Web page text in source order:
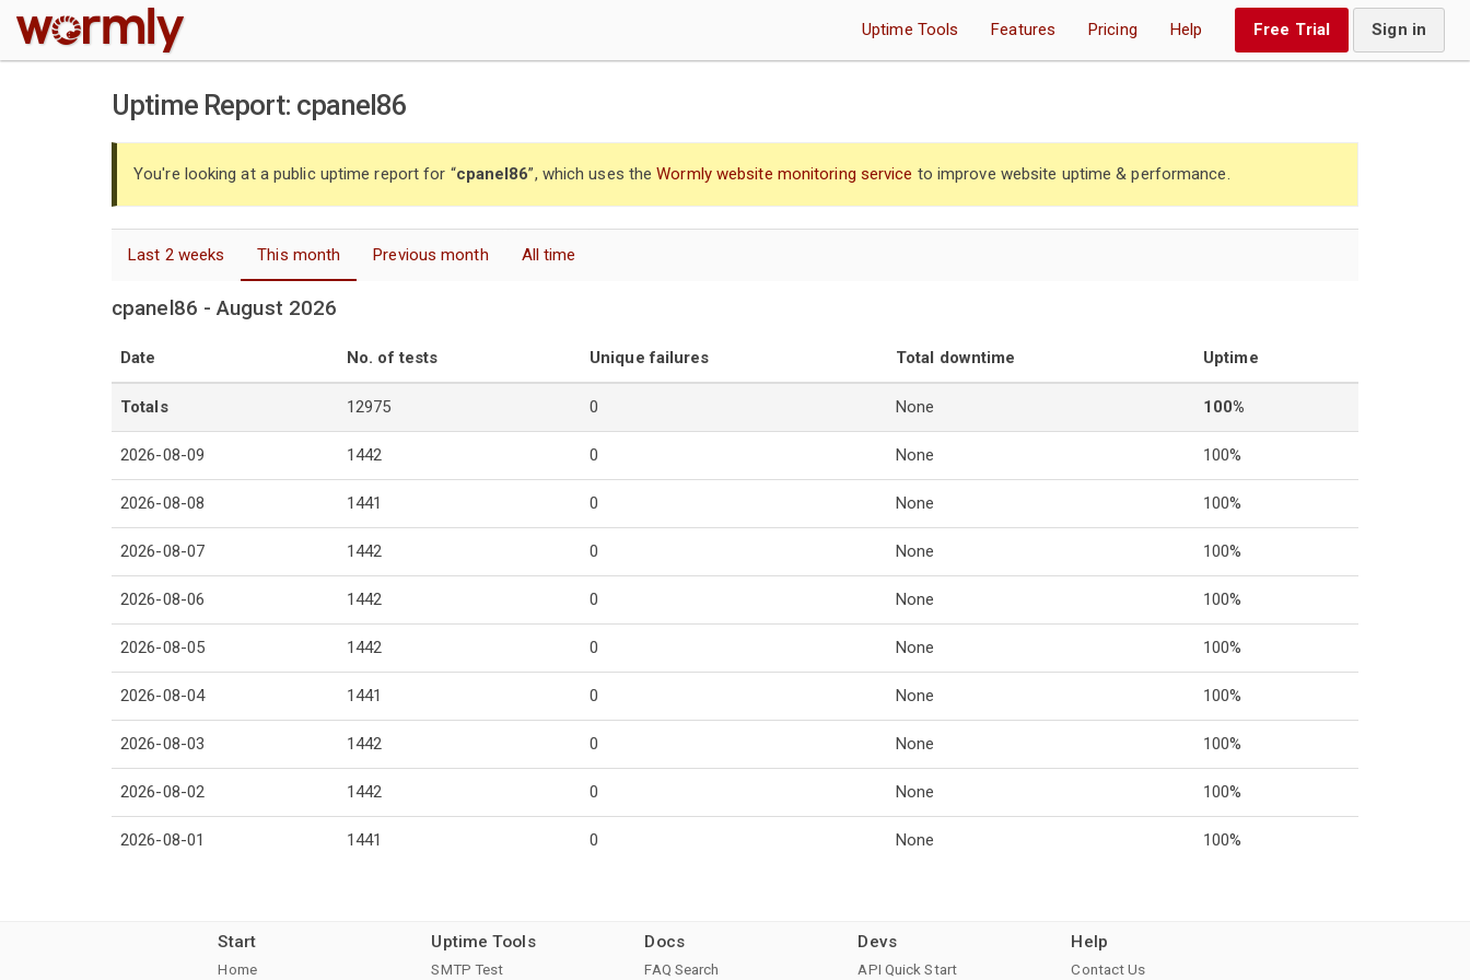
W Uptime Tools Features Pricing Help Free Trial Sign in
Uptime Report: cpanel86
You're looking at a public uptime report for “cpanel86”, which uses theWormly website monitoring service to improve website uptime & performance.
Last 2 weeks This month Previous month All time
cpanel86 - August 2026
Date No. of tests Unique failures Total downtime Uptime
Totals 12975 0 None 100%
2026-08-09 1442 0 None 100%
2026-08-08 1441 0 None 100%
2026-08-07 1442 0 None 100%
2026-08-06 1442 0 None 100%
2026-08-05 1442 0 None 100%
2026-08-04 1441 0 None 100%
2026-08-03 1442 0 None 100%
2026-08-02 1442 0 None 100%
2026-08-01 1441 0 None 100%
Start
Home
Uptime Tools
SMTP Test
Docs
FAQ Search
Devs
API Quick Start
Help
Contact Us